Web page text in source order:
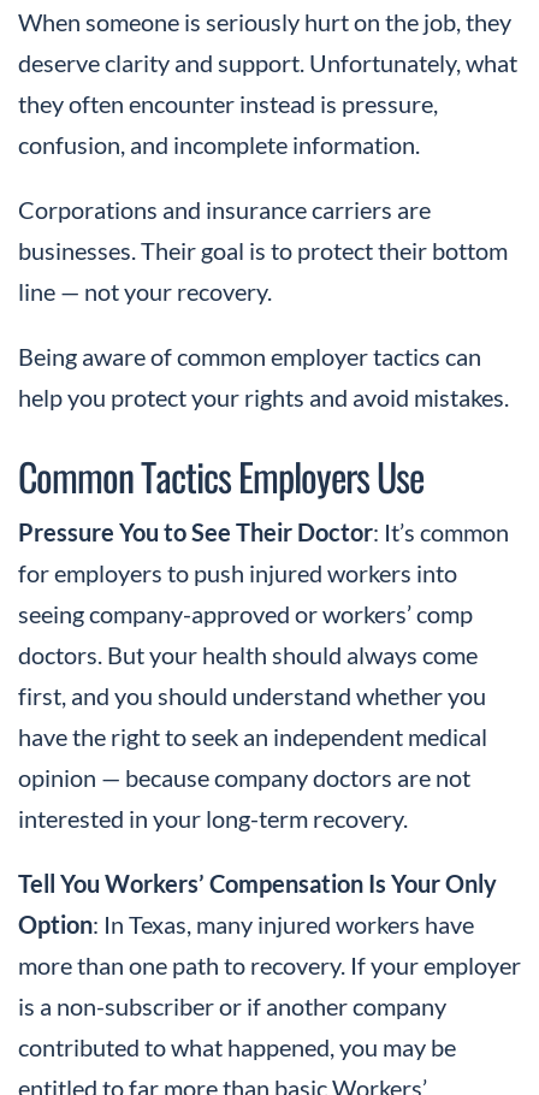
When someone is seriously hurt on the job, they
deserve clarity and support. Unfortunately, what
they often encounter instead is pressure,
confusion, and incomplete information.
Corporations and insurance carriers are
businesses. Their goal is to protect their bottom
line — not your recovery.
Being aware of common employer tactics can
help you protect your rights and avoid mistakes.
Common Tactics Employers Use
Pressure You to See Their Doctor: It’s common
for employers to push injured workers into
seeing company-approved or workers’ comp
doctors. But your health should always come
first, and you should understand whether you
have the right to seek an independent medical
opinion — because company doctors are not
interested in your long-term recovery.
Tell You Workers’ Compensation Is Your Only
Option: In Texas, many injured workers have
more than one path to recovery. If your employer
is a non-subscriber or if another company
contributed to what happened, you may be
entitled to far more than basic Workers’